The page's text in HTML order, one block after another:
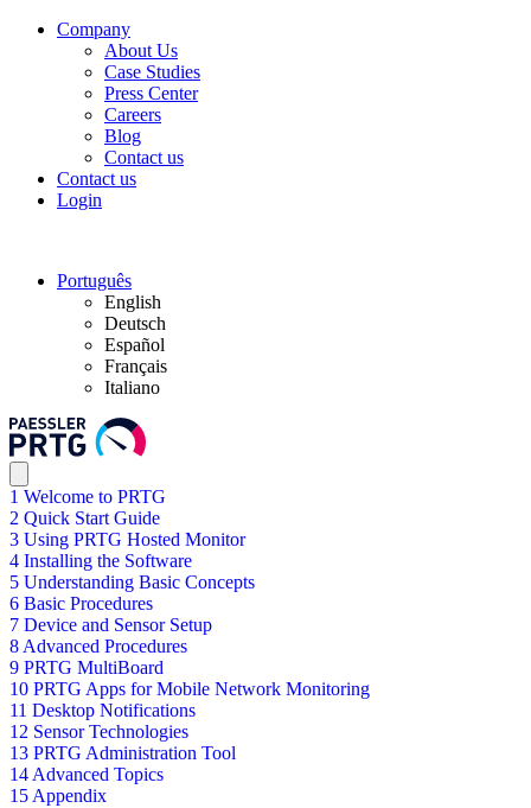
Company
About Us
Case Studies
Press Center
Careers
Blog
Contact us
Contact us
Login
Português
English
Deutsch
Español
Français
Italiano
1 Welcome to PRTG
2 Quick Start Guide
3 Using PRTG Hosted Monitor
4 Installing the Software
5 Understanding Basic Concepts
6 Basic Procedures
7 Device and Sensor Setup
8 Advanced Procedures
9 PRTG MultiBoard
10 PRTG Apps for Mobile Network Monitoring
11 Desktop Notifications
12 Sensor Technologies
13 PRTG Administration Tool
14 Advanced Topics
15 Appendix